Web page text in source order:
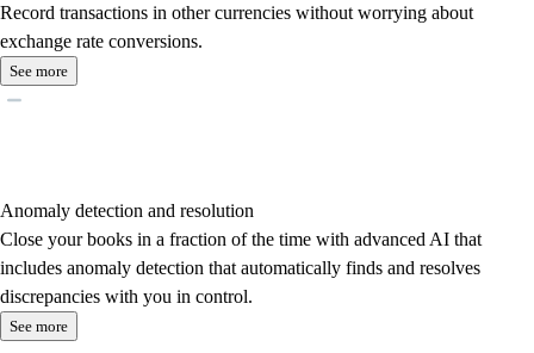
Record transactions in other currencies without worrying about
exchange rate conversions.
See more
Anomaly detection and resolution
Close your books in a fraction of the time with advanced AI that
includes anomaly detection that automatically finds and resolves
discrepancies with you in control.
See more